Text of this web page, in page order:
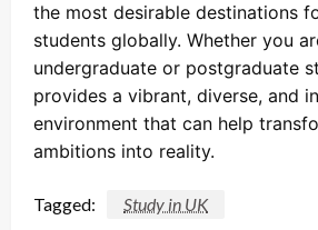
the most desirable destinations
students globally. Whether you
undergraduate or postgraduate
provides a vibrant, diverse, and
environment that can help
ambitions into reality.
Tagged: Study in UK